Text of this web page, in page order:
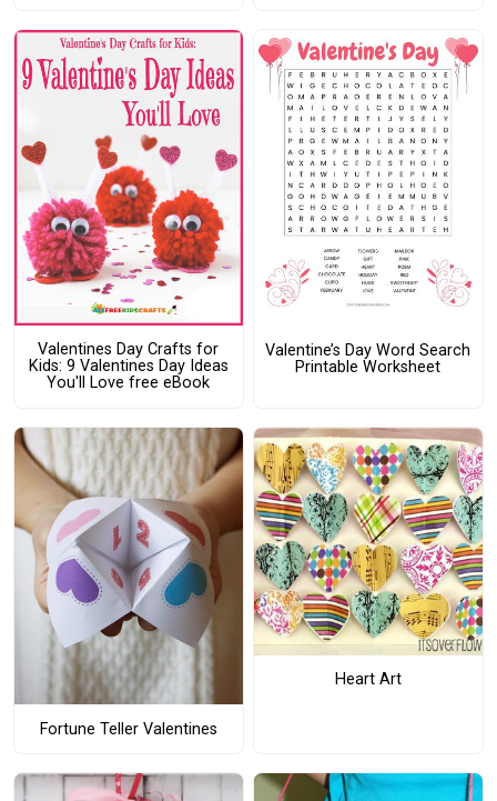
Valentines Day Crafts for
Kids: 9 Valentines Day Ideas
You'll Love free eBook
Valentine’s Day Word Search
Printable Worksheet
Fortune Teller Valentines
Heart Art